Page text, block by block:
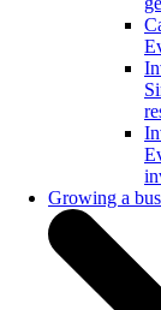
Growing a